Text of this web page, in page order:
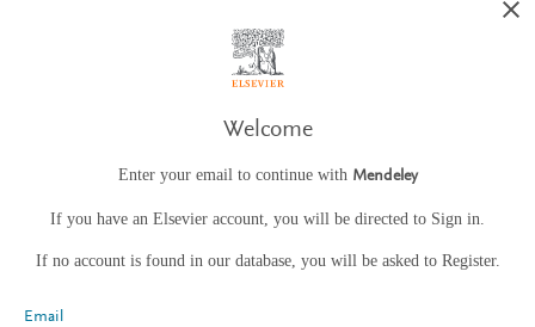
Welcome
Enter your email to continue with Mendeley
If you have an Elsevier account, you will be directed to Sign in.
If no account is found in our database, you will be asked to Register.
Email